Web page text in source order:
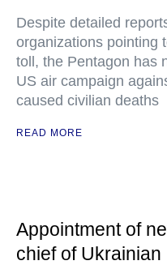
Despite detailed
organizations pointing
toll, the Pentagon has
US air campaign
caused civilian deaths
READ MORE
Appointment of
chief of